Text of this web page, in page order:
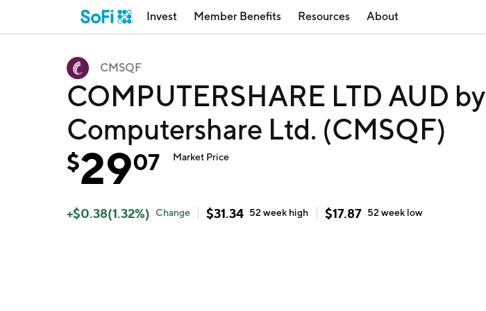
Invest Member Benefits Resources About
CMSQF
COMPUTERSHARE LTD AUD by
Computershare Ltd. (CMSQF)
$2907 Market Price
+$0.38(1.32%) Change $31.34 52 week high $17.87 52 week low